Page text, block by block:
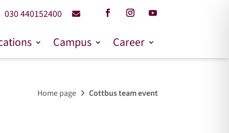
030 440152400
Campus Career
Home page Cottbus team event